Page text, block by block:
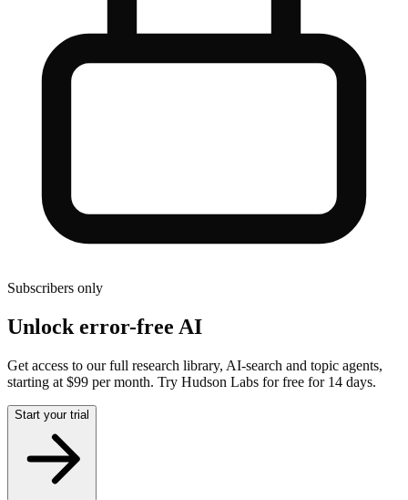
Subscribers only
Unlock error-free AI
Get access to our full research library, AI-search and topic agents,
starting at $99 per month. Try Hudson Labs for free for 14 days.
Start your trial